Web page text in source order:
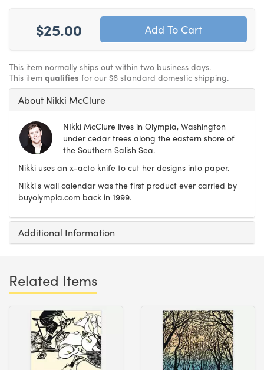
$25.00
This item normally ships out within two business days.
This item qualifies for our $6 standard domestic shipping.
About Nikki McClure
NIkki McClure lives in Olympia, Washington
under cedar trees along the eastern shore of
the Southern Salish Sea.
Nikki uses an x-acto knife to cut her designs into paper.
Nikki's wall calendar was the first product ever carried by
buyolympia.com back in 1999.
Additional Information
Related Items